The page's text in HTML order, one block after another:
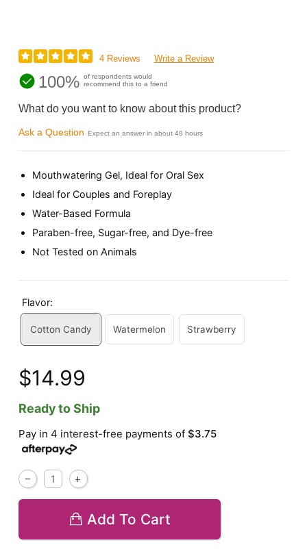
4 Reviews Write a Review
100% of respondents would
recommend this to a friend
What do you want to know about this product?
Ask a Question Expect an answer in about 48 hours
Mouthwatering Gel, Ideal for Oral Sex
Ideal for Couples and Foreplay
Water-Based Formula
Paraben-free, Sugar-free, and Dye-free
Not Tested on Animals
Flavor:
Cotton Candy Watermelon Strawberry
$14.99
Ready to Ship
Pay in 4 interest-free payments of$3.75
Add To Cart